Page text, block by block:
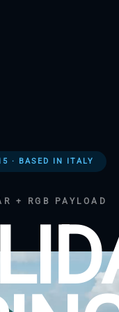
· BASED IN ITALY
+ RGB PAYLOAD